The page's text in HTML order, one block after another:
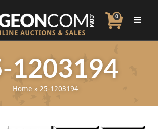
0
1203194
Home » 25-1203194